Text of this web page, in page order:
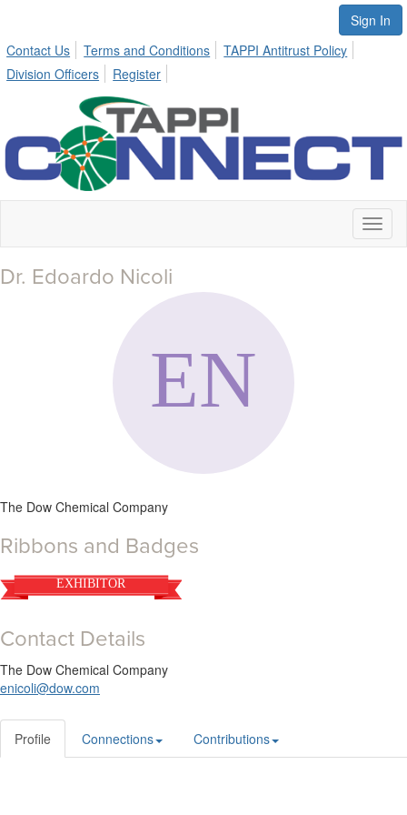
Sign In
Contact Us
Terms and Conditions
TAPPI Antitrust Policy
Division Officers
Register
Dr. Edoardo Nicoli
The Dow Chemical Company
Ribbons and Badges
EXHIBITOR
Contact Details
The Dow Chemical Company
enicoli@dow.com
Profile Connections Contributions